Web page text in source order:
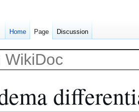
Home Page Discussion